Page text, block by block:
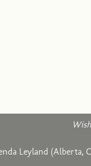
Leyland (Alberta,